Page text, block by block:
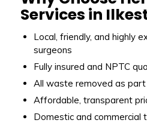
Services in
Local, friendly, and highly
surgeons
Fully insured and NPTC
All waste removed as
Affordable, transparent
Domestic and commercial